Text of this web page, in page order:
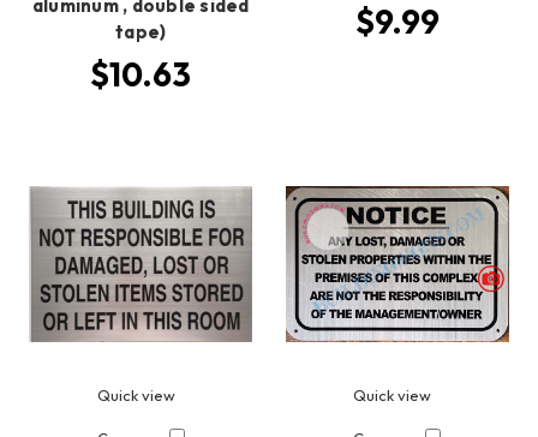
aluminum , double sided
tape)
$10.63
$9.99
Quick view Quick view